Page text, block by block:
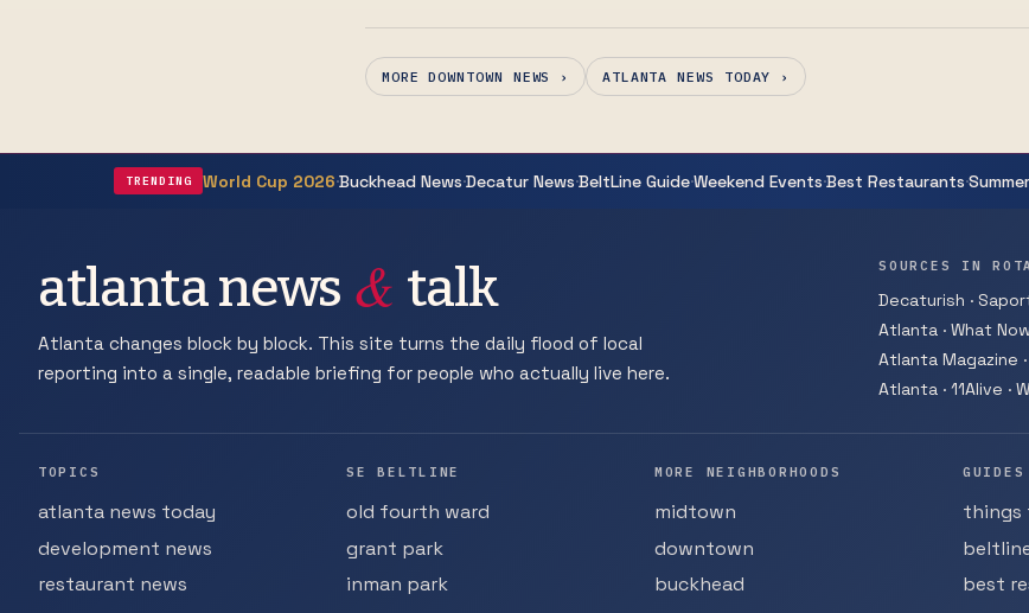
MORE DOWNTOWN NEWS › ATLANTA NEWS TODAY ›
TRENDING World Cup 2026·Buckhead News·Decatur News·BeltLine Guide·Weekend Events·Best Restaurants·
atlanta news & talk
Atlanta changes block by block. This site turns the daily flood of local
reporting into a single, readable briefing for people who actually live here.
SOURCES IN
Decaturish ·
Atlanta · What
Atlanta Magazine
Atlanta · 11Alive ·
TOPICS
atlanta news today
development news
restaurant news
SE BELTLINE
old fourth ward
grant park
inman park
MORE NEIGHBORHOODS
midtown
downtown
buckhead
GUIDES
things
best